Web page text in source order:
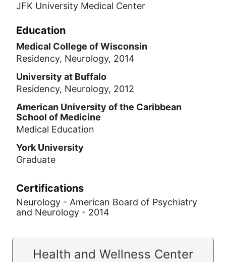
JFK University Medical Center
Education
Medical College of Wisconsin
Residency, Neurology, 2014
University at Buffalo
Residency, Neurology, 2012
American University of the Caribbean
School of Medicine
Medical Education
York University
Graduate
Certifications
Neurology - American Board of Psychiatry
and Neurology - 2014
Health and Wellness Center